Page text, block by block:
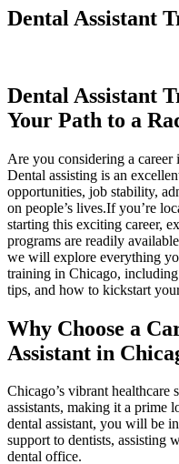
Dental Assistant
Dental Assistant‍
Your Path to ‍a
Are you ‌considering a‍
Dental assisting is an
opportunities, ​job stability,
on‌ people’s ⁣lives.If you’re⁢
starting this exciting career,
⁤programs are readily
we will explore everything
training in ⁢Chicago,
⁤tips, and how ⁢to kickstart
Why Choose ​a‍
Assistant in
Chicago’s vibrant healthcare
‍assistants,⁢ making ⁣it a ⁣prime
dental assistant, you will be
support to dentists, assisting
dental ⁣office.